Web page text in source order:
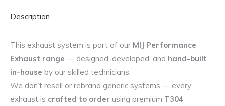
2.2
TDCi
quantity
Description
This exhaust system is part of our MIJ Performance
Exhaust range — designed, developed, and hand-built
in-house by our skilled technicians.
We don’t resell or rebrand generic systems — every
exhaust is crafted to order using premium T304